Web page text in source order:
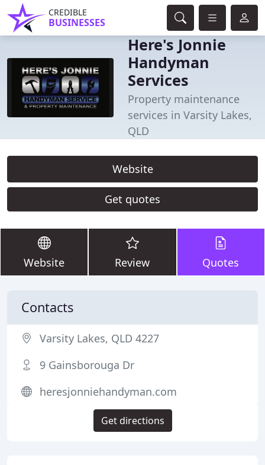
CREDIBLE
BUSINESSES
Here's Jonnie
Handyman
Services
Property maintenance
services in Varsity Lakes,
QLD
Website
Get quotes
Website Review Quotes
Contacts
Varsity Lakes, QLD 4227
9 Gainsborouga Dr
heresjonniehandyman.com
Get directions